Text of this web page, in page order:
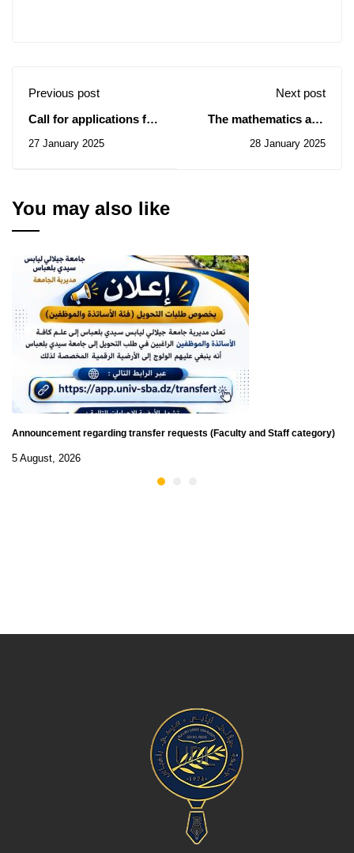
Previous post
Call for applications for
27 January 2025
Next post
The mathematics and
seminar of February 1
28 January 2025
You may also like
Announcement regarding transfer requests (Faculty and Staff category)
5 August, 2026